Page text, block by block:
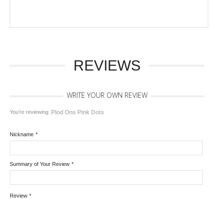
REVIEWS
WRITE YOUR OWN REVIEW
You're reviewing: Plod Ons Pink Dots
*
Nickname
*
Summary of Your Review
*
Review